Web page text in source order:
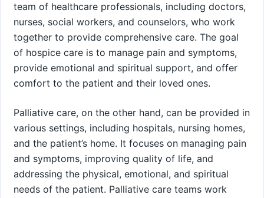
team of healthcare professionals, including doctors,
nurses, social workers, and counselors, who work
together to provide comprehensive care. The goal
of hospice care is to manage pain and symptoms,
provide emotional and spiritual support, and offer
comfort to the patient and their loved ones.
Palliative care, on the other hand, can be provided in
various settings, including hospitals, nursing homes,
and the patient’s home. It focuses on managing pain
and symptoms, improving quality of life, and
addressing the physical, emotional, and spiritual
needs of the patient. Palliative care teams work